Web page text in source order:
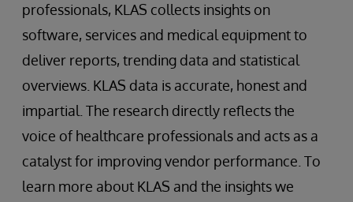
professionals, KLAS collects insights on
software, services and medical equipment to
deliver reports, trending data and statistical
overviews. KLAS data is accurate, honest and
impartial. The research directly reflects the
voice of healthcare professionals and acts as a
catalyst for improving vendor performance. To
learn more about KLAS and the insights we